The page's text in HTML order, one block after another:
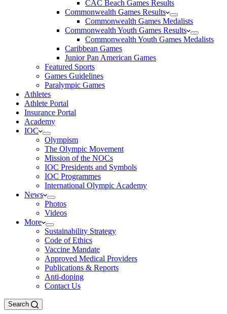
CAC Beach Games Results
Commonwealth Games Results
Commonwealth Games Medalists
Commonwealth Youth Games Results
Commonwealth Youth Games Medalists
Caribbean Games
Junior Pan American Games
Featured Sports
Games Guidelines
Paralympic Games
Athletes
Athlete Portal
Insurance Portal
Academy
IOC
Olympism
The Olympic Movement
Mission of the NOCs
IOC Presidents and Symbols
IOC Programmes
International Olympic Academy
News
Photos
Videos
More
Sustainability Strategy
Code of Ethics
Vaccine Mandate
Approved Medical Providers
Publications & Reports
Anti-doping
Contact Us
Search